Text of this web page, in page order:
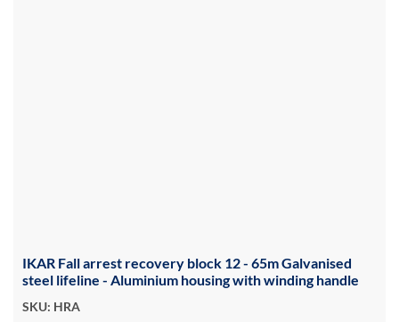
IKAR Fall arrest recovery block 12 - 65m Galvanised
steel lifeline - Aluminium housing with winding handle
SKU: HRA